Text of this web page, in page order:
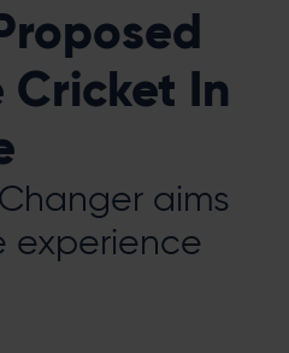
Cricket In
aims
experience